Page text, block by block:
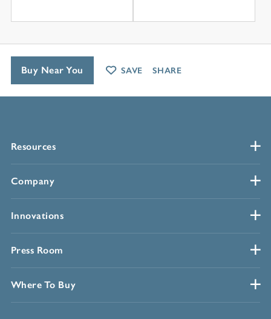
Resources
Company
Innovations
Press Room
Where To Buy
Buy Near You SAVE SHARE